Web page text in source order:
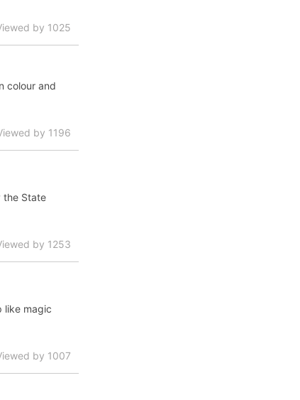
by 1025
colour and
by 1196
the State
by 1253
like magic
by 1007